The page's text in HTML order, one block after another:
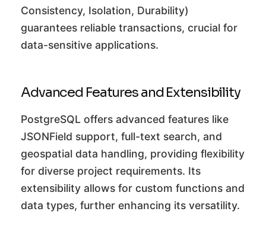
Consistency, Isolation, Durability)
guarantees reliable transactions, crucial for
data-sensitive applications.
Advanced Features and Extensibility
PostgreSQL offers advanced features like
JSONField support, full-text search, and
geospatial data handling, providing flexibility
for diverse project requirements. Its
extensibility allows for custom functions and
data types, further enhancing its versatility.